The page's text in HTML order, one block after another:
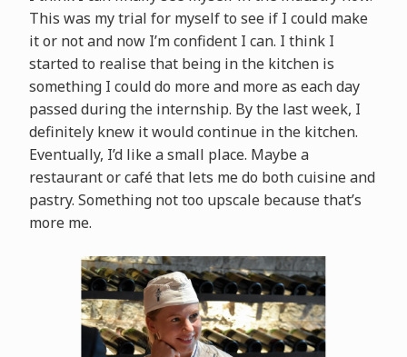
This was my trial for myself to see if I could make
it or not and now I’m confident I can. I think I
started to realise that being in the kitchen is
something I could do more and more as each day
passed during the internship. By the last week, I
definitely knew it would continue in the kitchen.
Eventually, I’d like a small place. Maybe a
restaurant or café that lets me do both cuisine and
pastry. Something not too upscale because that’s
more me.